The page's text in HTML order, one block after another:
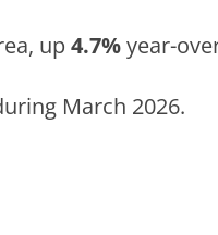
up4.7%year-
March 2026.